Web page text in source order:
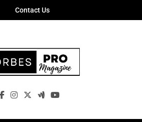
Contact Us
Forbes Pro
Empowering Business Leaders With